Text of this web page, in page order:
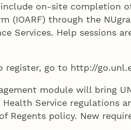
on-site completion
(IOARF) through the
Services. Help sessions
register, go to http://
module will bring
Service regulations
Regents policy. New